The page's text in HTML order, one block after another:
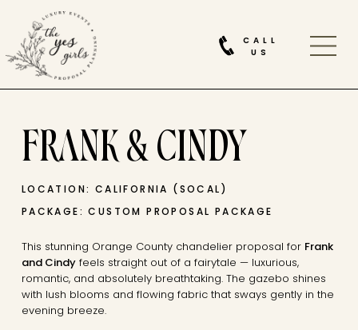
CALL
US
FRANK & CINDY
LOCATION: CALIFORNIA (SOCAL)
PACKAGE: CUSTOM PROPOSAL PACKAGE
This stunning Orange County chandelier proposal for Frank
and Cindyfeels straight out of a fairytale — luxurious,
romantic, and absolutely breathtaking. The gazebo shines
with lush blooms and flowing fabric that sways gently in the
evening breeze.